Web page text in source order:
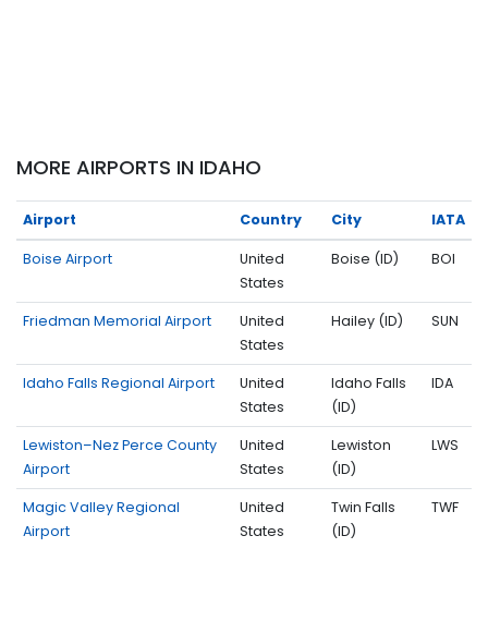
MORE AIRPORTS IN IDAHO
Airport Country City IATA
Boise Airport
United
States
Boise (ID) BOI
Friedman Memorial Airport
United
States
Hailey (ID) SUN
Idaho Falls Regional Airport
United
States
Idaho Falls
(ID)
IDA
Lewiston–Nez Perce County
Airport
United
States
Lewiston
(ID)
LWS
Magic Valley Regional
Airport
United
States
Twin Falls
(ID)
TWF